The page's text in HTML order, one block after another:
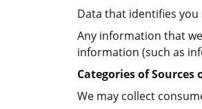
Data that identifies you
Any information that
information (such as
Categories of
We may collect